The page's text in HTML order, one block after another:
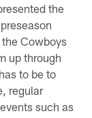
the
Cowboys
up through
to be to
regular
such as